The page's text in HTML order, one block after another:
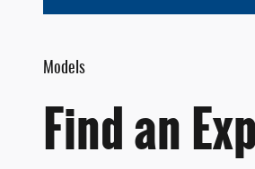
Models
Find an